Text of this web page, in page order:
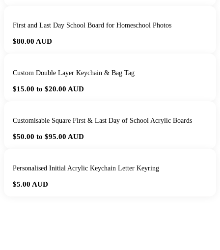
First and Last Day School Board for Homeschool Photos
$80.00 AUD
Custom Double Layer Keychain & Bag Tag
$15.00 to $20.00 AUD
Customisable Square First & Last Day of School Acrylic Boards
$50.00 to $95.00 AUD
Personalised Initial Acrylic Keychain Letter Keyring
$5.00 AUD